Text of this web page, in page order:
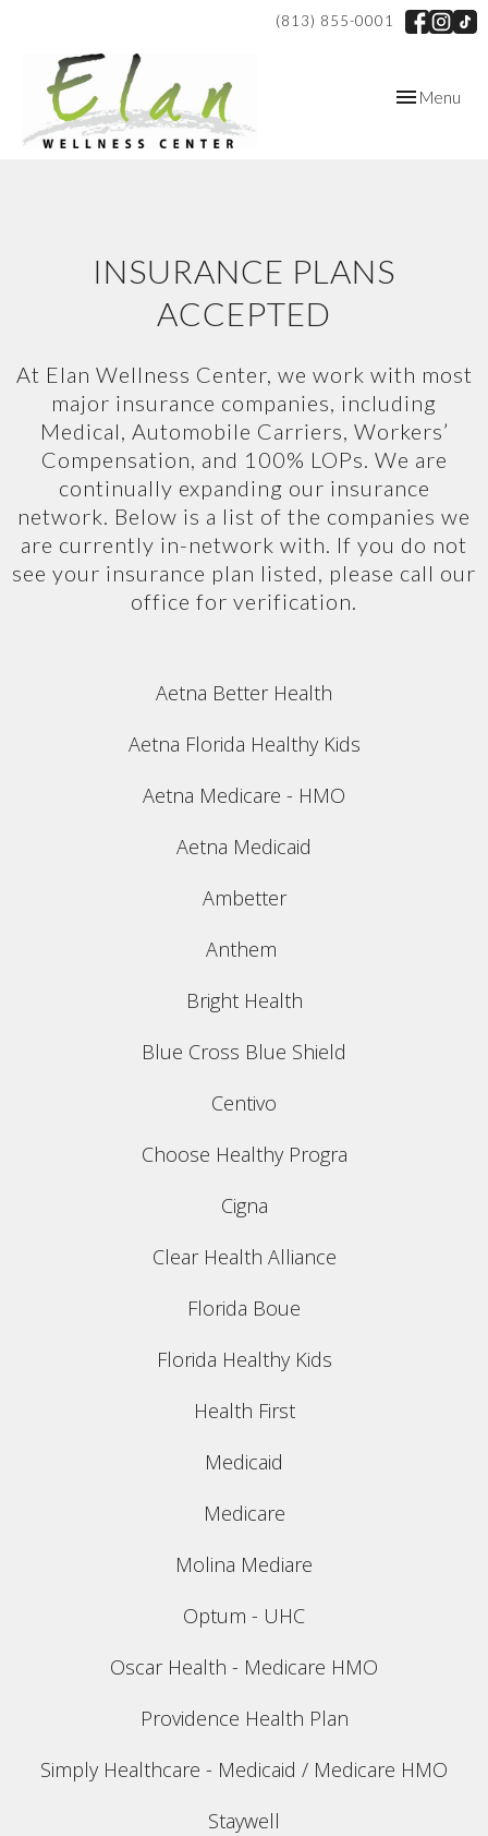
(813) 855-0001
ToggleMenu
INSURANCE PLANS
ACCEPTED
At Elan Wellness Center, we work with most
major insurance companies, including
Medical, Automobile Carriers, Workers’
Compensation, and 100% LOPs. We are
continually expanding our insurance
network. Below is a list of the companies we
are currently in-network with. If you do not
see your insurance plan listed, please call our
office for verification.
Aetna Better Health
Aetna Florida Healthy Kids
Aetna Medicare - HMO
Aetna Medicaid
Ambetter
Anthem
Bright Health
Blue Cross Blue Shield
Centivo
Choose Healthy Progra
Cigna
Clear Health Alliance
Florida Boue
Florida Healthy Kids
Health First
Medicaid
Medicare
Molina Mediare
Optum - UHC
Oscar Health - Medicare HMO
Providence Health Plan
Simply Healthcare - Medicaid / Medicare HMO
Staywell